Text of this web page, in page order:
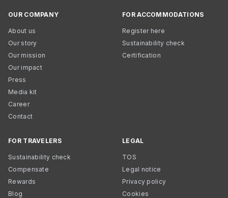
OUR COMPANY
About us
Our story
Our mission
Our impact
Press
Media kit
Career
Contact
FOR ACCOMMODATIONS
Register here
Sustainability check
Certification
FOR TRAVELERS
Sustainability check
Compensate
Rewards
Blog
LEGAL
TOS
Legal notice
Privacy policy
Cookies